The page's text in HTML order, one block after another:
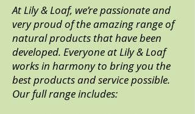
At Lily & Loaf, we’re passionate and
very proud of the amazing range of
natural products that have been
developed. Everyone at Lily & Loaf
works in harmony to bring you the
best products and service possible.
Our full range includes: